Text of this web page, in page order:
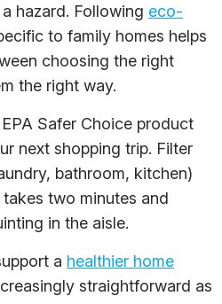
hazard. Following eco-
to family homes helps
choosing the right
the right way.
Safer Choice product
next shopping trip. Filter
bathroom, kitchen)
two minutes and
in the aisle.
a healthier home
straightforward as